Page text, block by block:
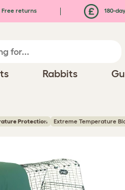
Free returns 180-
Rabbits
Protection Extreme Temperature